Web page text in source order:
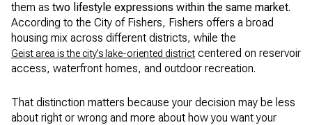
them as two lifestyle expressions within the same market.
According to the City of Fishers, Fishers offers a broad
housing mix across different districts, while the
Geist area is the city’s lake-oriented district centered on reservoir
access, waterfront homes, and outdoor recreation.
That distinction matters because your decision may be less
about right or wrong and more about how you want your